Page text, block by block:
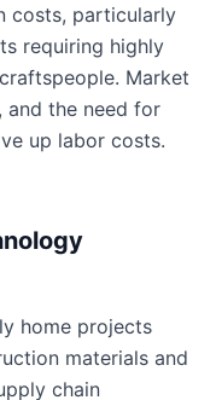
costs, particularly
requiring highly
Market
and the need for
up labor costs.
home projects
materials and
chain